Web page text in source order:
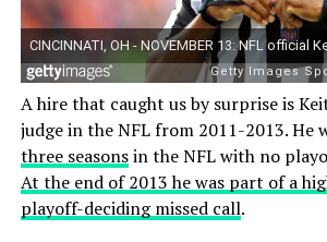
A hire that caught us by surprise is
judge in the NFL from 2011-2013. He
three seasonsin the NFL with no
At the end of 2013 he was part of a
playoff-deciding missed call.